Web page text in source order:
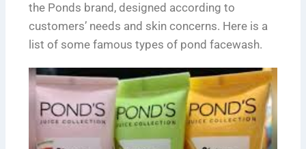
the Ponds brand, designed according to
customers’ needs and skin concerns. Here is a
list of some famous types of pond facewash.